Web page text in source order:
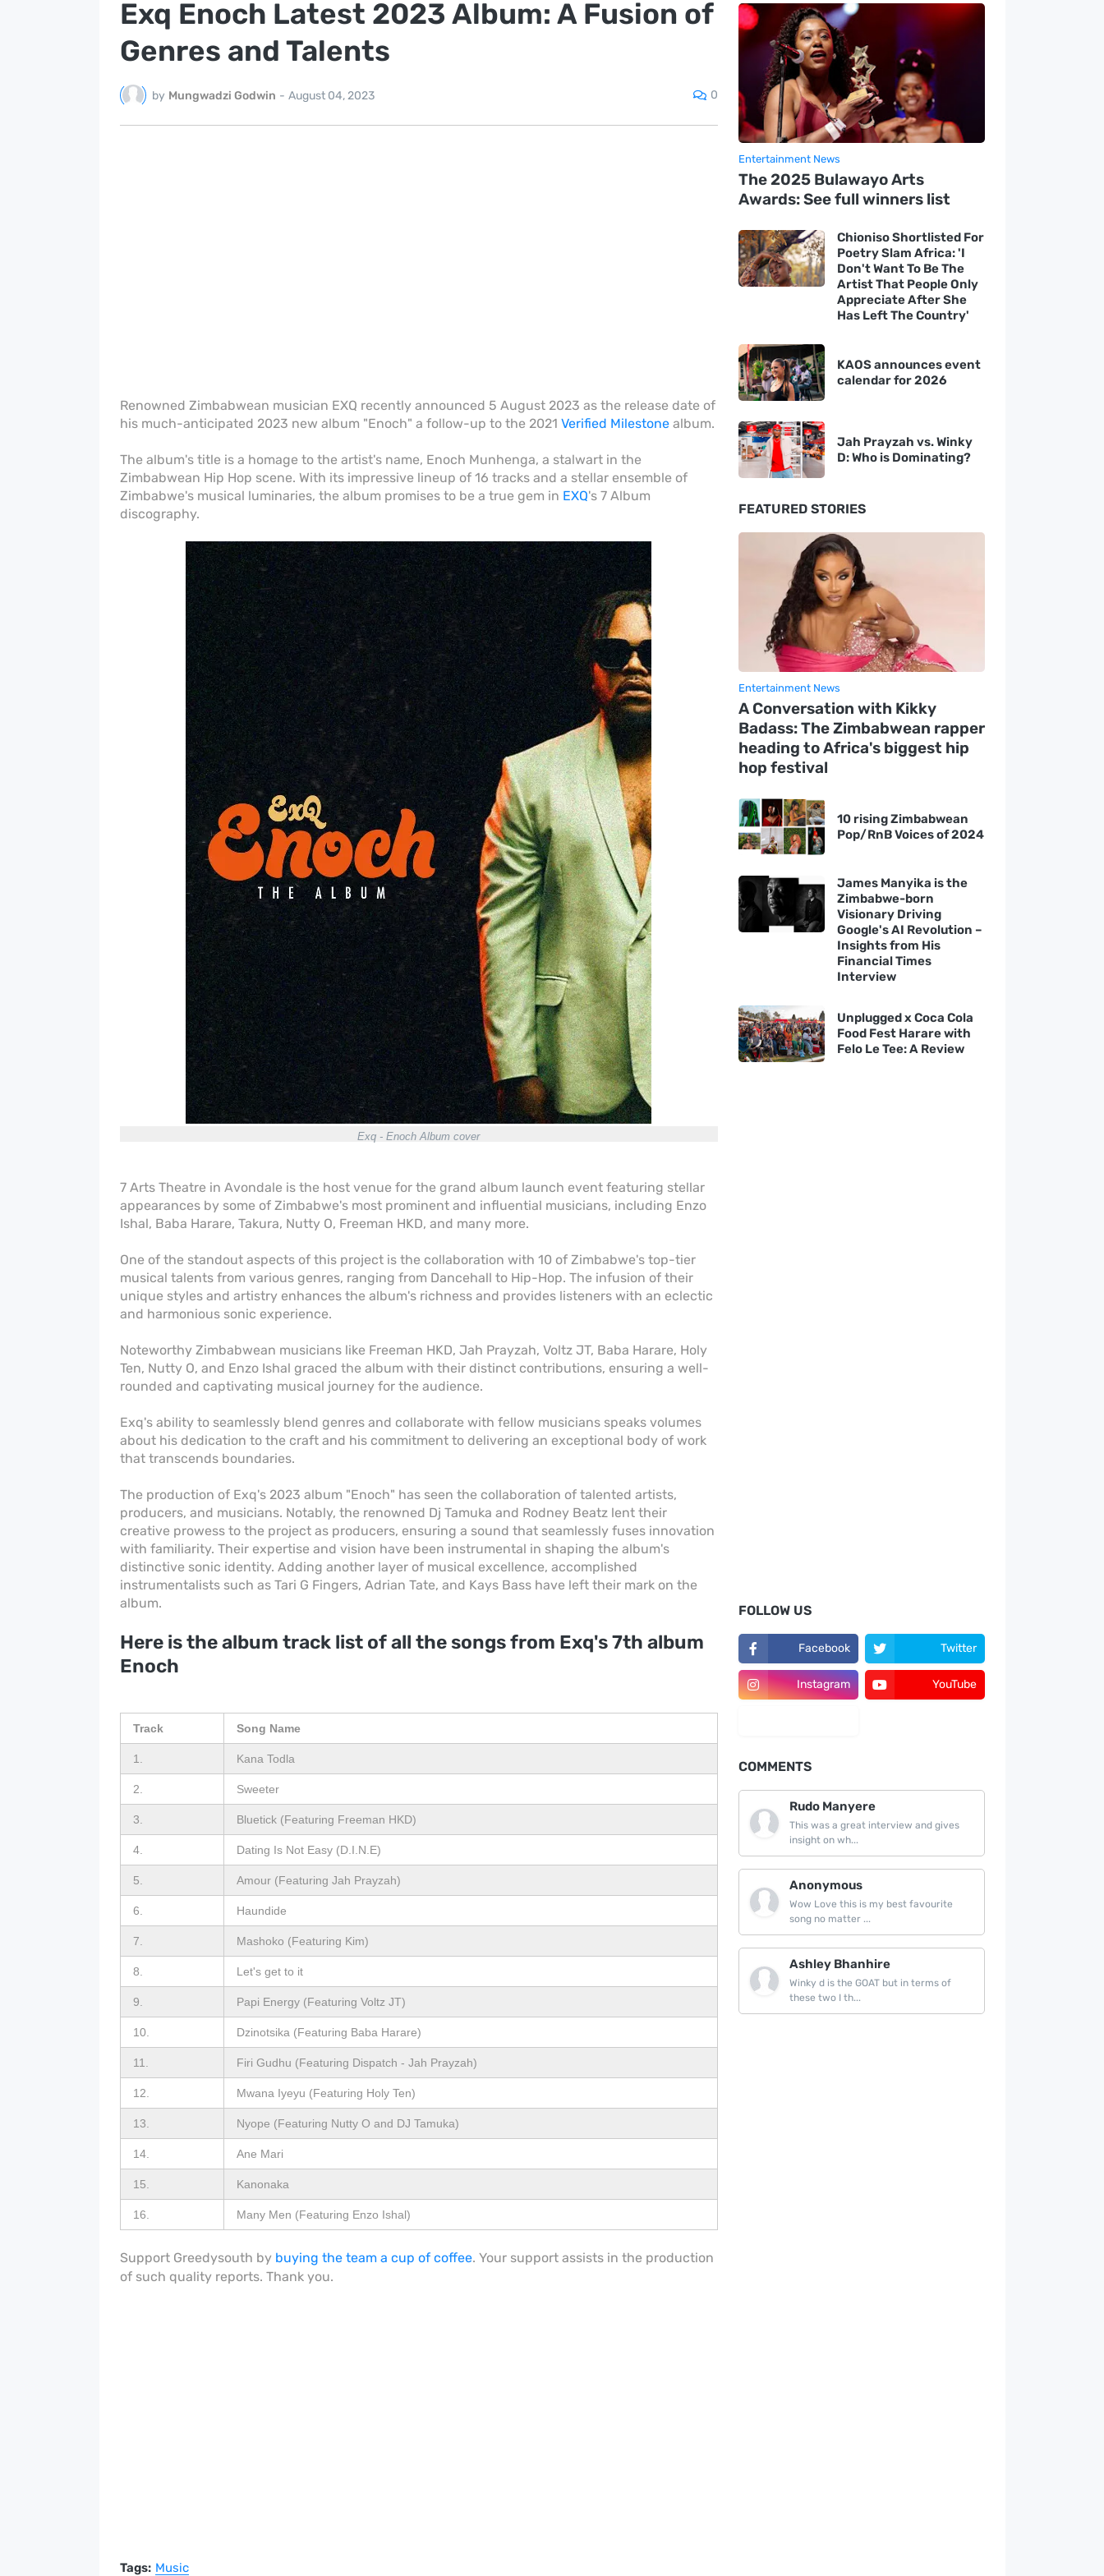
Exq Enoch Latest 2023 Album: A Fusion of
Genres and Talents
by Mungwadzi Godwin - August 04, 2023 0
Renowned Zimbabwean musician EXQ recently announced 5 August 2023 as the release date of
his much-anticipated 2023 new album "Enoch" a follow-up to the 2021 Verified Milestonealbum.
The album's title is a homage to the artist's name, Enoch Munhenga, a stalwart in the
Zimbabwean Hip Hop scene. With its impressive lineup of 16 tracks and a stellar ensemble of
Zimbabwe's musical luminaries, the album promises to be a true gem in EXQ's 7 Album
discography.
Exq - Enoch Album cover
7 Arts Theatre in Avondale is the host venue for the grand album launch event featuring stellar
appearances by some of Zimbabwe's most prominent and influential musicians, including Enzo
Ishal, Baba Harare, Takura, Nutty O, Freeman HKD, and many more.
One of the standout aspects of this project is the collaboration with 10 of Zimbabwe's top-tier
musical talents from various genres, ranging from Dancehall to Hip-Hop. The infusion of their
unique styles and artistry enhances the album's richness and provides listeners with an eclectic
and harmonious sonic experience.
Noteworthy Zimbabwean musicians like Freeman HKD, Jah Prayzah, Voltz JT, Baba Harare, Holy
Ten, Nutty O, and Enzo Ishal graced the album with their distinct contributions, ensuring a well-
rounded and captivating musical journey for the audience.
Exq's ability to seamlessly blend genres and collaborate with fellow musicians speaks volumes
about his dedication to the craft and his commitment to delivering an exceptional body of work
that transcends boundaries.
The production of Exq's 2023 album "Enoch" has seen the collaboration of talented artists,
producers, and musicians. Notably, the renowned Dj Tamuka and Rodney Beatz lent their
creative prowess to the project as producers, ensuring a sound that seamlessly fuses innovation
with familiarity. Their expertise and vision have been instrumental in shaping the album's
distinctive sonic identity. Adding another layer of musical excellence, accomplished
instrumentalists such as Tari G Fingers, Adrian Tate, and Kays Bass have left their mark on the
album.
Here is the album track list of all the songs from Exq's 7th album
Enoch
Track Song Name
1. Kana Todla
2. Sweeter
3. Bluetick (Featuring Freeman HKD)
4. Dating Is Not Easy (D.I.N.E)
5. Amour (Featuring Jah Prayzah)
6. Haundide
7. Mashoko (Featuring Kim)
8. Let's get to it
9. Papi Energy (Featuring Voltz JT)
10. Dzinotsika (Featuring Baba Harare)
11. Firi Gudhu (Featuring Dispatch - Jah Prayzah)
12. Mwana Iyeyu (Featuring Holy Ten)
13. Nyope (Featuring Nutty O and DJ Tamuka)
14. Ane Mari
15. Kanonaka
16. Many Men (Featuring Enzo Ishal)
Support Greedysouth by buying the team a cup of coffee. Your support assists in the production
of such quality reports. Thank you.
Tags: Music
Entertainment News
The 2025 Bulawayo Arts
Awards: See full winners list
Chioniso Shortlisted For
Poetry Slam Africa: 'I
Don't Want To Be The
Artist That People Only
Appreciate After She
Has Left The Country'
KAOS announces event
calendar for 2026
Jah Prayzah vs. Winky
D: Who is Dominating?
FEATURED STORIES
Entertainment News
A Conversation with Kikky
Badass: The Zimbabwean rapper
heading to Africa's biggest hip
hop festival
10 rising Zimbabwean
Pop/RnB Voices of 2024
James Manyika is the
Zimbabwe-born
Visionary Driving
Google's AI Revolution –
Insights from His
Financial Times
Interview
Unplugged x Coca Cola
Food Fest Harare with
Felo Le Tee: A Review
FOLLOW US
Facebook Twitter
Instagram YouTube
COMMENTS
Rudo Manyere
This was a great interview and gives
insight on wh...
Anonymous
Wow Love this is my best favourite
song no matter ...
Ashley Bhanhire
Winky d is the GOAT but in terms of
these two I th...